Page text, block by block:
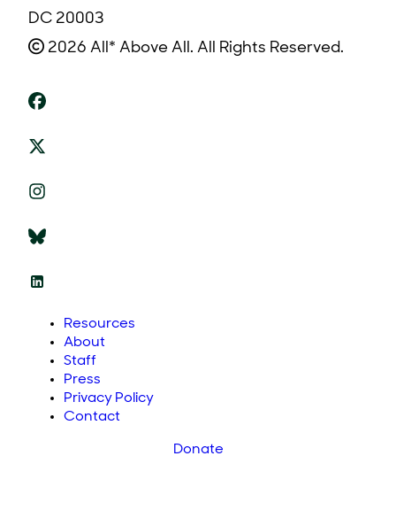
DC 20003
2026 All* Above All. All Rights Reserved.
Resources
About
Staff
Press
Privacy Policy
Contact
Donate